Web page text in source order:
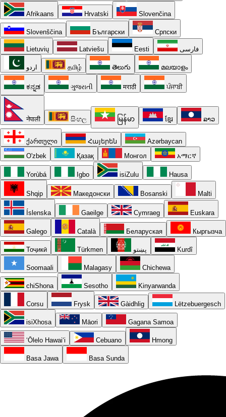
Afrikaans Hrvatski Slovenčina
Slovenščina Български Српски
Lietuvių Latviešu Eesti فارسی
اردو தமிழ் తెలుగు മലയാളം
ಕನ್ನಡ ગુજરાતી मराठी ਪੰਜਾਬੀ
नेपाली සිංහල မြန်မာ ខ្មែរ ລາວ
ქართული Հայերեն
Azərbaycan
O'zbek
Қазақ Монгол አማርኛ
Yorùbá Igbo isiZulu Hausa
Shqip Македонски Bosanski Malti
Íslenska Gaeilge Cymraeg Euskara
Galego Català Беларуская Кыргызча
Тоҷикӣ Türkmen پښتو Kurdî
Soomaali Malagasy Chichewa
chiShona Sesotho Kinyarwanda
Corsu Frysk Gàidhlig Lëtzebuergesch
isiXhosa Māori Gagana Samoa
ʻŌlelo Hawaiʻi Cebuano Hmong
Basa Jawa Basa Sunda